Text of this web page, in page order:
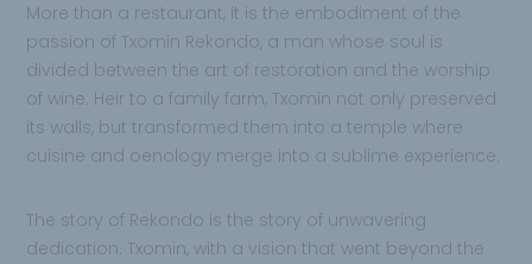
More than a restaurant, it is the embodiment of the
passion of Txomin Rekondo, a man whose soul is
divided between the art of restoration and the worship
of wine. Heir to a family farm, Txomin not only preserved
its walls, but transformed them into a temple where
cuisine and oenology merge into a sublime experience.
The story of Rekondo is the story of unwavering
dedication. Txomin, with a vision that went beyond the